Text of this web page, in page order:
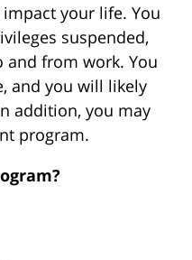
your life. You
suspended,
and from work. You
and you will likely
addition, you may
program.